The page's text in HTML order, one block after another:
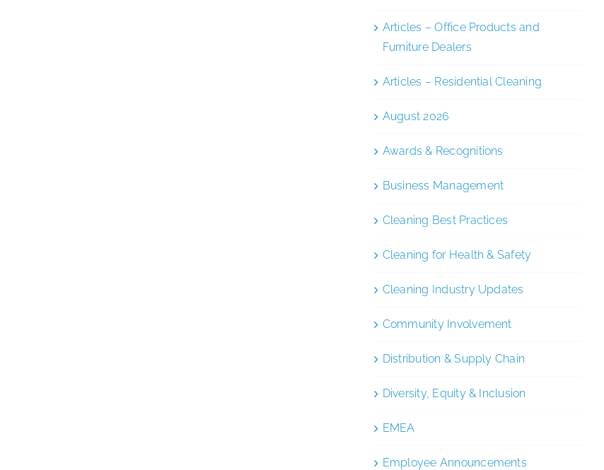
Articles – Office Products and
Furniture Dealers
Articles – Residential Cleaning
August 2026
Awards & Recognitions
Business Management
Cleaning Best Practices
Cleaning for Health & Safety
Cleaning Industry Updates
Community Involvement
Distribution & Supply Chain
Diversity, Equity & Inclusion
EMEA
Employee Announcements